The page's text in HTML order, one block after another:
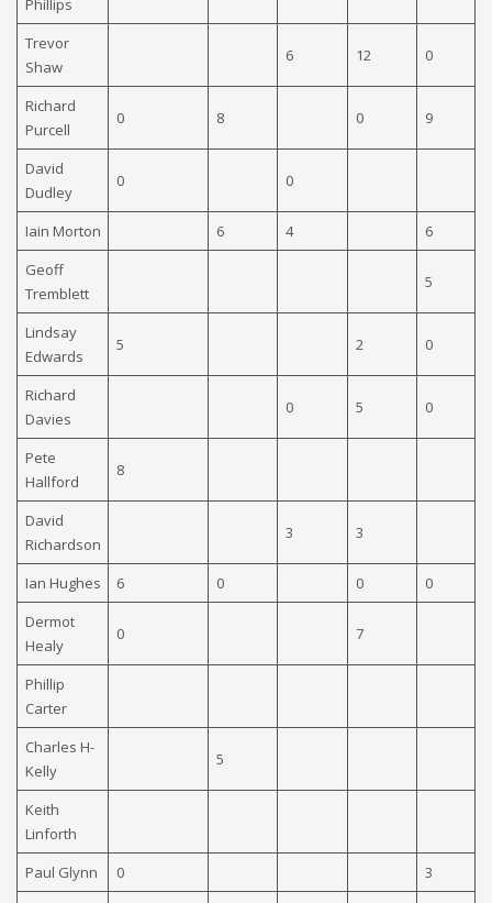
Trevor
Shaw
6 12 0
Richard
Purcell
0 8 0 9
David
Dudley
0 0
Iain Morton 6 4
6
Geoff
Tremblett
5
Lindsay
Edwards
5 2 0
Richard
Davies
0 5 0
Pete
Hallford
8
David
Richardson
3 3
Ian Hughes 6 0 0 0
Dermot
Healy
0 7
Phillip
Carter
Charles H-
Kelly
5
Keith
Linforth
Paul Glynn
0
3